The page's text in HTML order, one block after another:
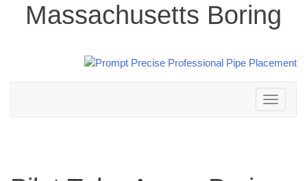
Massachusetts Boring
Toggle
navigation